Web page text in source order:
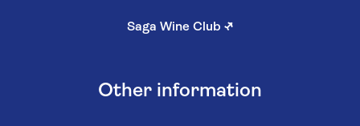
Saga Wine Club ↗
Other information